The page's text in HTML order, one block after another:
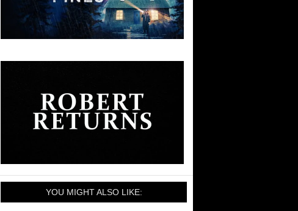
YOU MIGHT ALSO LIKE: